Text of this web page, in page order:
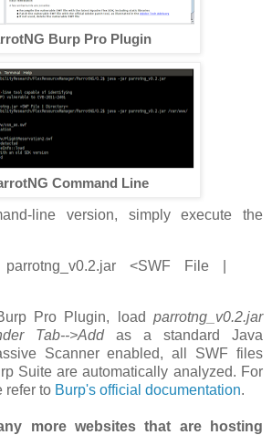
Burp Pro Plugin
Command Line
line version, simply execute the
<SWF File |
Pro Plugin, load parrotng_v0.2.jar
Tab-->Add as a standard Java
Scanner enabled, all SWF files
Suite are automatically analyzed. For
refer to Burp's official documentation.
more websites that are hosting